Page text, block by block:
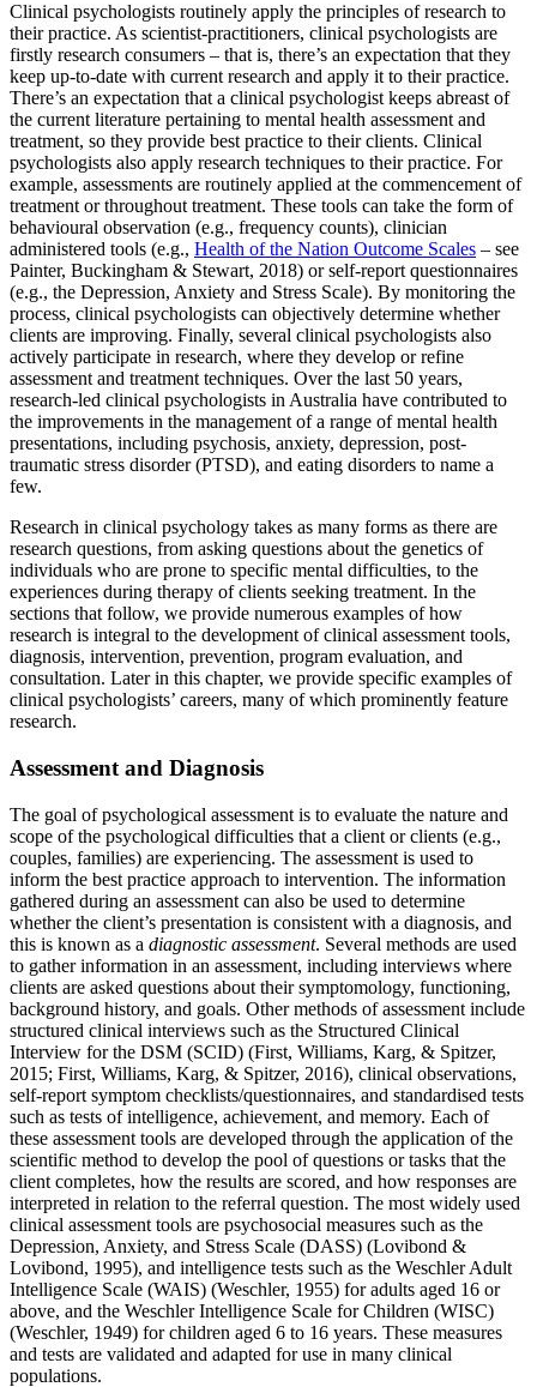
Clinical psychologists routinely apply the principles of research to
their practice. As scientist-practitioners, clinical psychologists are
firstly research consumers – that is, there’s an expectation that they
keep up-to-date with current research and apply it to their practice.
There’s an expectation that a clinical psychologist keeps abreast of
the current literature pertaining to mental health assessment and
treatment, so they provide best practice to their clients. Clinical
psychologists also apply research techniques to their practice. For
example, assessments are routinely applied at the commencement of
treatment or throughout treatment. These tools can take the form of
behavioural observation (e.g., frequency counts), clinician
administered tools (e.g., Health of the Nation Outcome Scales – see
Painter, Buckingham & Stewart, 2018) or self-report questionnaires
(e.g., the Depression, Anxiety and Stress Scale). By monitoring the
process, clinical psychologists can objectively determine whether
clients are improving. Finally, several clinical psychologists also
actively participate in research, where they develop or refine
assessment and treatment techniques. Over the last 50 years,
research-led clinical psychologists in Australia have contributed to
the improvements in the management of a range of mental health
presentations, including psychosis, anxiety, depression, post-
traumatic stress disorder (PTSD), and eating disorders to name a
few.
Research in clinical psychology takes as many forms as there are
research questions, from asking questions about the genetics of
individuals who are prone to specific mental difficulties, to the
experiences during therapy of clients seeking treatment. In the
sections that follow, we provide numerous examples of how
research is integral to the development of clinical assessment tools,
diagnosis, intervention, prevention, program evaluation, and
consultation. Later in this chapter, we provide specific examples of
clinical psychologists’ careers, many of which prominently feature
research.
Assessment and Diagnosis
The goal of psychological assessment is to evaluate the nature and
scope of the psychological difficulties that a client or clients (e.g.,
couples, families) are experiencing. The assessment is used to
inform the best practice approach to intervention. The information
gathered during an assessment can also be used to determine
whether the client’s presentation is consistent with a diagnosis, and
this is known as a diagnostic assessment. Several methods are used
to gather information in an assessment, including interviews where
clients are asked questions about their symptomology, functioning,
background history, and goals. Other methods of assessment include
structured clinical interviews such as the Structured Clinical
Interview for the DSM (SCID) (First, Williams, Karg, & Spitzer,
2015; First, Williams, Karg, & Spitzer, 2016), clinical observations,
self-report symptom checklists/questionnaires, and standardised tests
such as tests of intelligence, achievement, and memory. Each of
these assessment tools are developed through the application of the
scientific method to develop the pool of questions or tasks that the
client completes, how the results are scored, and how responses are
interpreted in relation to the referral question. The most widely used
clinical assessment tools are psychosocial measures such as the
Depression, Anxiety, and Stress Scale (DASS) (Lovibond &
Lovibond, 1995), and intelligence tests such as the Weschler Adult
Intelligence Scale (WAIS) (Weschler, 1955) for adults aged 16 or
above, and the Weschler Intelligence Scale for Children (WISC)
(Weschler, 1949) for children aged 6 to 16 years. These measures
and tests are validated and adapted for use in many clinical
populations.